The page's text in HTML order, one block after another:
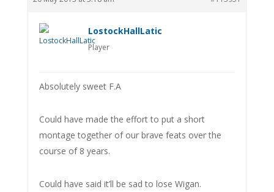
LostockHallLatic
Player
Absolutely sweet F.A
Could have made the effort to put a short
montage together of our brave feats over the
course of 8 years.
Could have said it’ll be sad to lose Wigan.